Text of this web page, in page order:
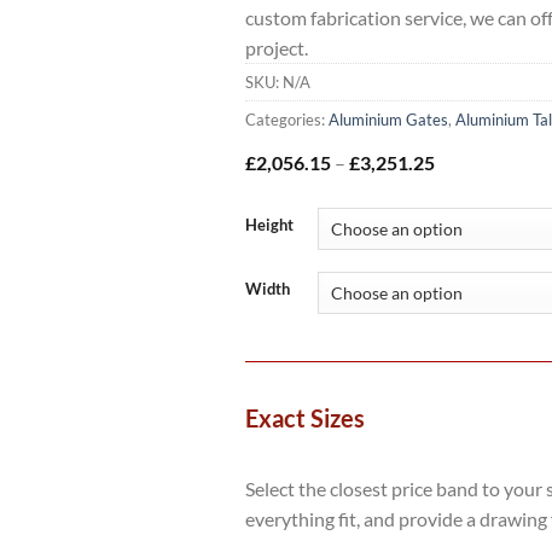
custom fabrication service, we can
project.
SKU: N/A
Categories:Aluminium Gates, Aluminium
£2,056.15 – £3,251.25Price
through
£3,251.25
Height
Width
Exact Sizes
Select the closest price band to your
everything fit, and provide a